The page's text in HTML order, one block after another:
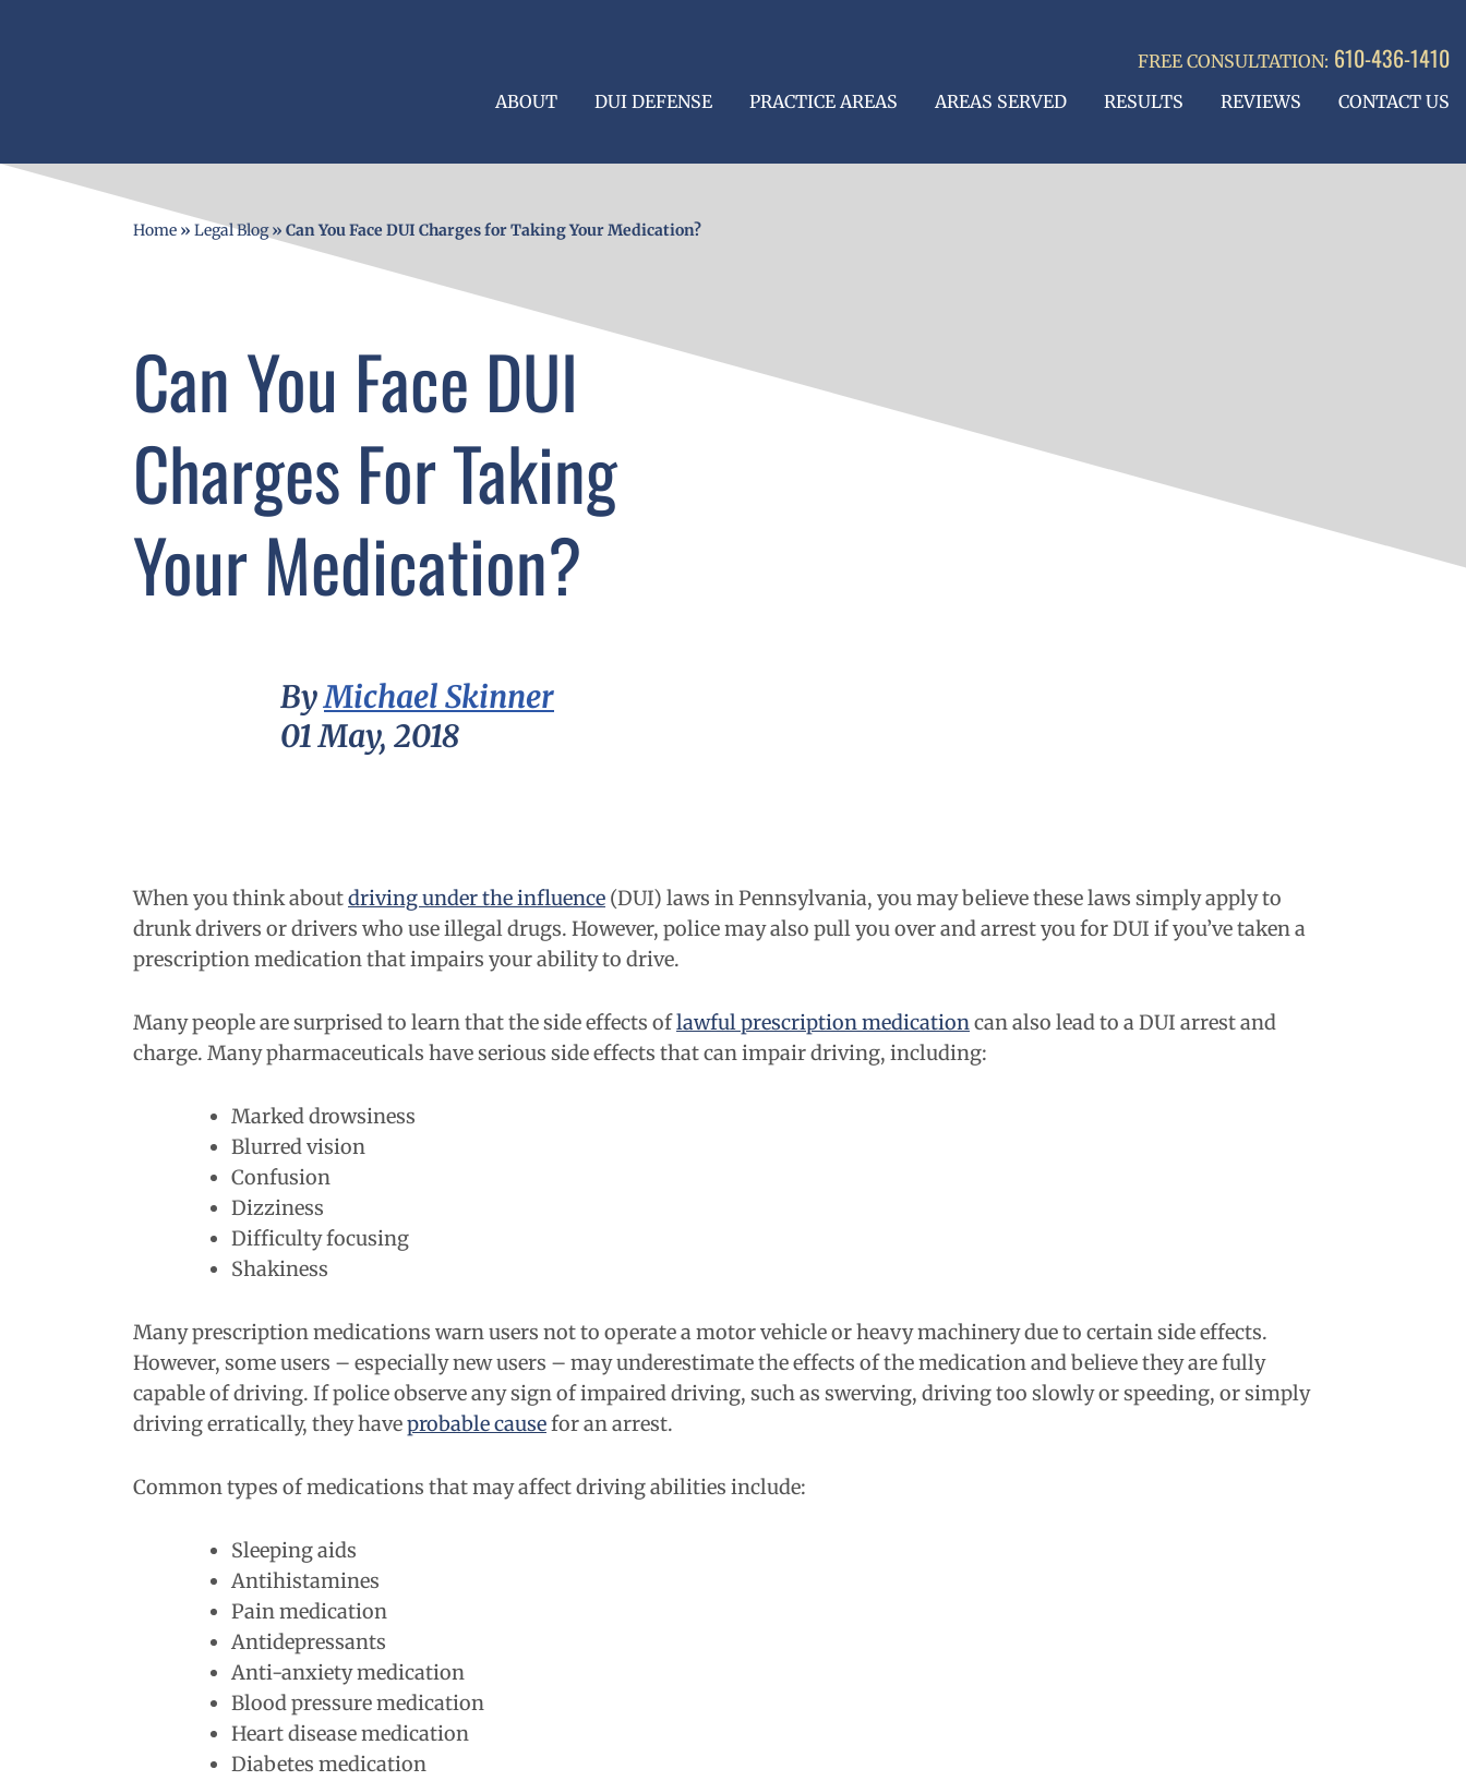
FREE CONSULTATION: 610-436-1410
ABOUT DUI DEFENSE PRACTICE AREAS AREAS SERVED RESULTS REVIEWS CONTACT US
Home » Legal Blog» Can You Face DUI Charges for Taking Your Medication?
Can You Face DUI
Charges For Taking
Your Medication?
ByMichael Skinner
01 May, 2018
When you think aboutdriving under the influence (DUI) laws in Pennsylvania, you may believe these laws simply apply to
drunk drivers or drivers who use illegal drugs. However, police may also pull you over and arrest you for DUI if you’ve taken a
prescription medication that impairs your ability to drive.
Many people are surprised to learn that the side effects oflawful prescription medicationcan also lead to a DUI arrest and
charge. Many pharmaceuticals have serious side effects that can impair driving, including:
Marked drowsiness
Blurred vision
Confusion
Dizziness
Difficulty focusing
Shakiness
Many prescription medications warn users not to operate a motor vehicle or heavy machinery due to certain side effects.
However, some users – especially new users – may underestimate the effects of the medication and believe they are fully
capable of driving. If police observe any sign of impaired driving, such as swerving, driving too slowly or speeding, or simply
driving erratically, they haveprobable causefor an arrest.
Common types of medications that may affect driving abilities include:
Sleeping aids
Antihistamines
Pain medication
Antidepressants
Anti-anxiety medication
Blood pressure medication
Heart disease medication
Diabetes medication